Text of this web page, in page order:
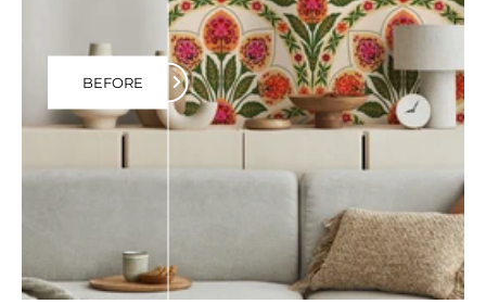
BEFORE